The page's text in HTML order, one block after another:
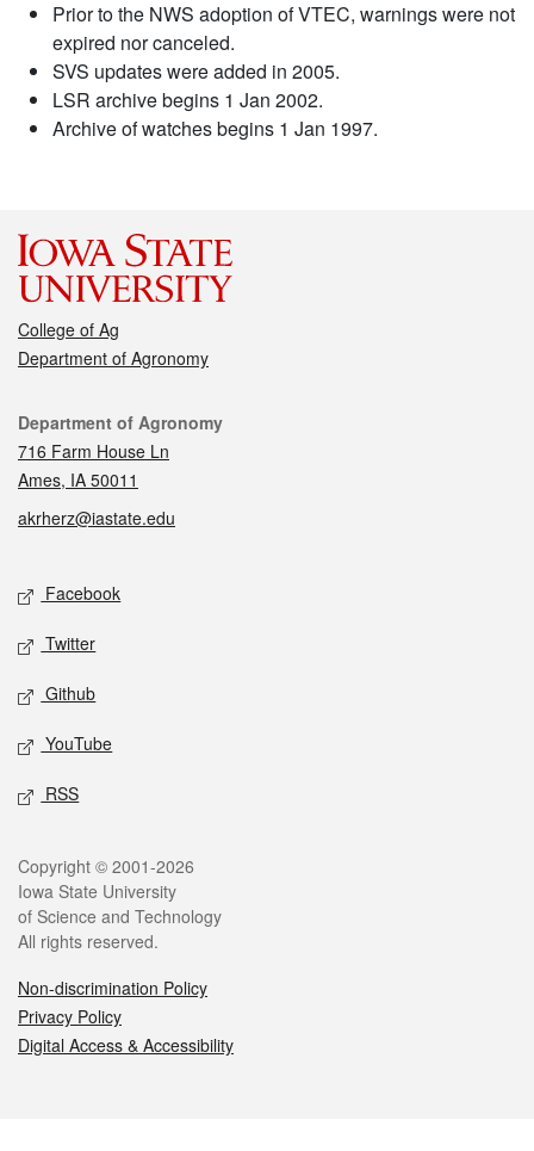
Prior to the NWS adoption of VTEC, warnings were not
expired nor canceled.
SVS updates were added in 2005.
LSR archive begins 1 Jan 2002.
Archive of watches begins 1 Jan 1997.
College of Ag
Department of Agronomy
Contact
Department of Agronomy
716 Farm House Ln
Ames, IA 50011
akrherz@iastate.edu
Social media
Facebook
Twitter
Github
YouTube
RSS
Legal
Copyright © 2001-2026
Iowa State University
of Science and Technology
All rights reserved.
Non-discrimination Policy
Privacy Policy
Digital Access & Accessibility